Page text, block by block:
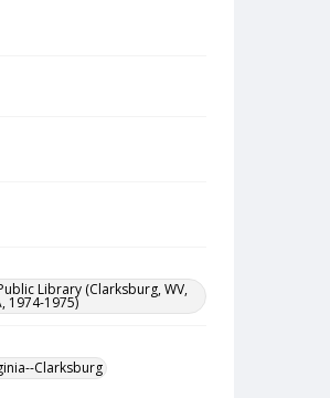
Library (Clarksburg, WV,
1974-1975)
Clarksburg